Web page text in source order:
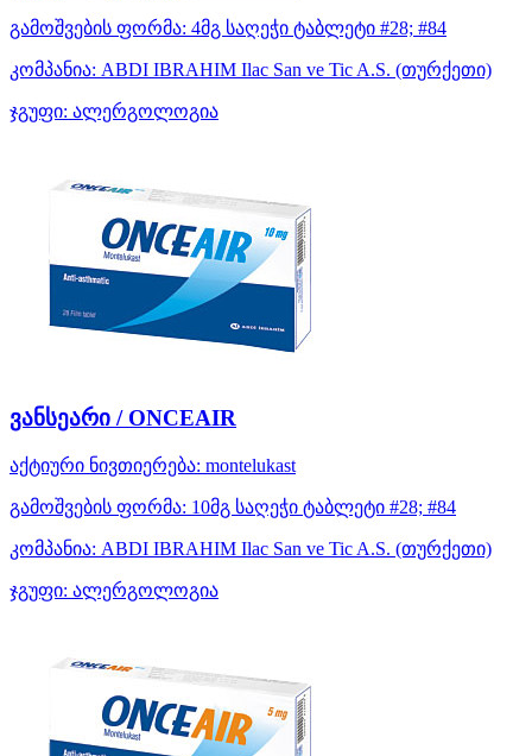
გამოშვების ფორმა: 4მგ საღეჭი ტაბლეტი #28; #84
კომპანია: ABDI IBRAHIM Ilac San ve Tic A.S. (თურქეთი)
ჯგუფი: ალერგოლოგია
ვანსეარი / ONCEAIR
აქტიური ნივთიერება: montelukast
გამოშვების ფორმა: 10მგ საღეჭი ტაბლეტი #28; #84
კომპანია: ABDI IBRAHIM Ilac San ve Tic A.S. (თურქეთი)
ჯგუფი: ალერგოლოგია